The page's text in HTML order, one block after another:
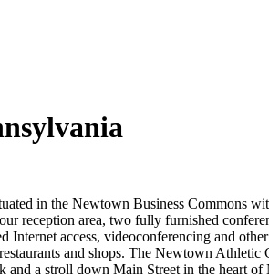
in the Newtown Business Commons
reception area, two fully furnished
access, videoconferencing and
and shops. The Newtown
and a stroll down Main Street in the heart